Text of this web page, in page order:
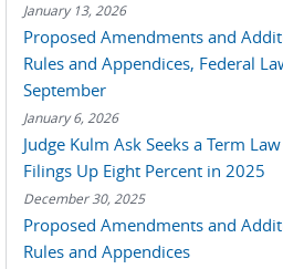
January 13, 2026
Proposed Amendments and
Rules and Appendices, Federal
September
January 6, 2026
Judge Kulm Ask Seeks a Term
Filings Up Eight Percent in 2025
December 30, 2025
Proposed Amendments and
Rules and Appendices